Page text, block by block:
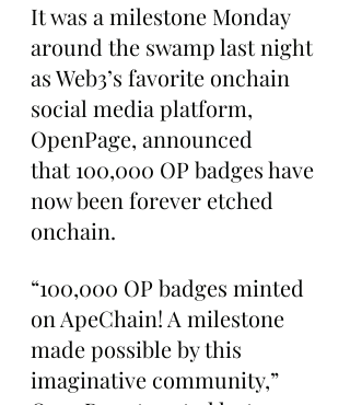
It was a milestone Monday
around the swamp last night
as Web3’s favorite onchain
social media platform,
OpenPage, announced
that 100,000 OP badges have
now been forever etched
onchain.
“100,000 OP badges minted
on ApeChain! A milestone
made possible by this
imaginative community,”